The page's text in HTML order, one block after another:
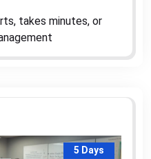
takes minutes, or
5 Days